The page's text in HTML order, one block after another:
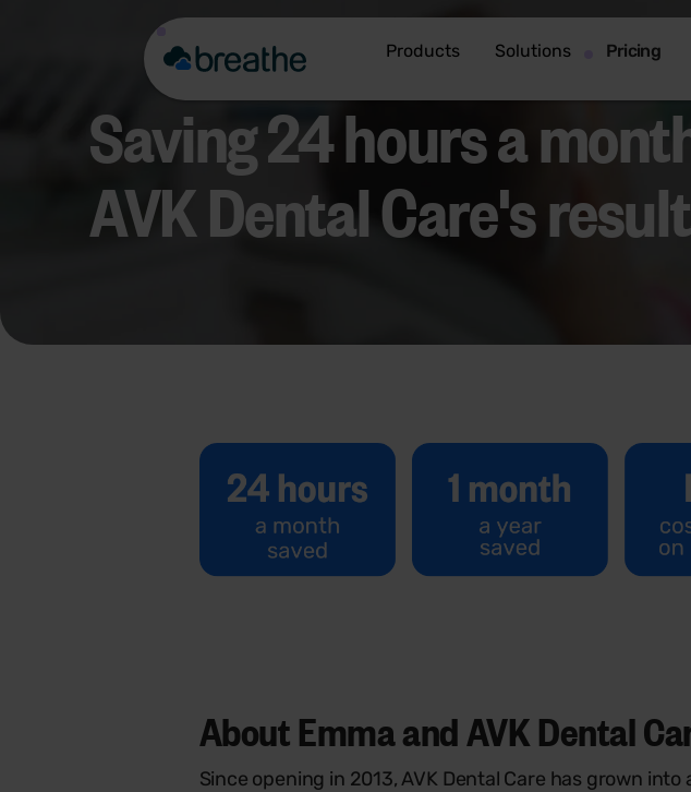
Products Solutions Pricing
Saving 24 hours a
AVK Dental Care's
About Emma and AVK Dental
Since opening in 2013, AVK Dental Care has grown into